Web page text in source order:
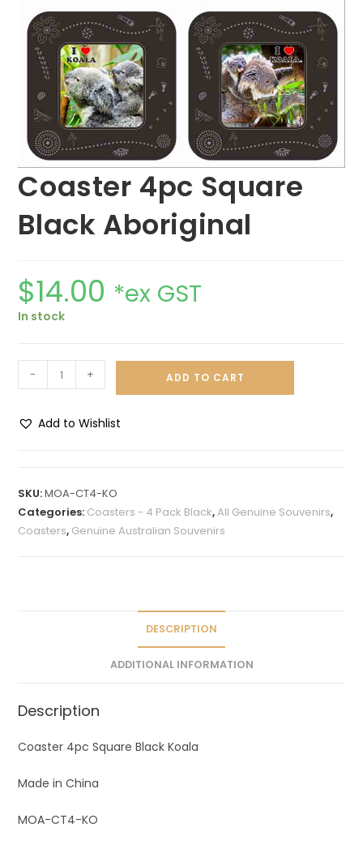
Coaster 4pc Square
Black Aboriginal
$14.00 *ex GST
In stock
- + ADD TO CART
Add to Wishlist
e
r
SKU:MOA-CT4-KO
Categories: Coasters - 4 Pack Black,All Genuine Souvenirs,
Coasters, Genuine Australian Souvenirs
DESCRIPTION
ADDITIONAL INFORMATION
Description
Coaster 4pc Square Black Koala
Made in China
MOA-CT4-KO